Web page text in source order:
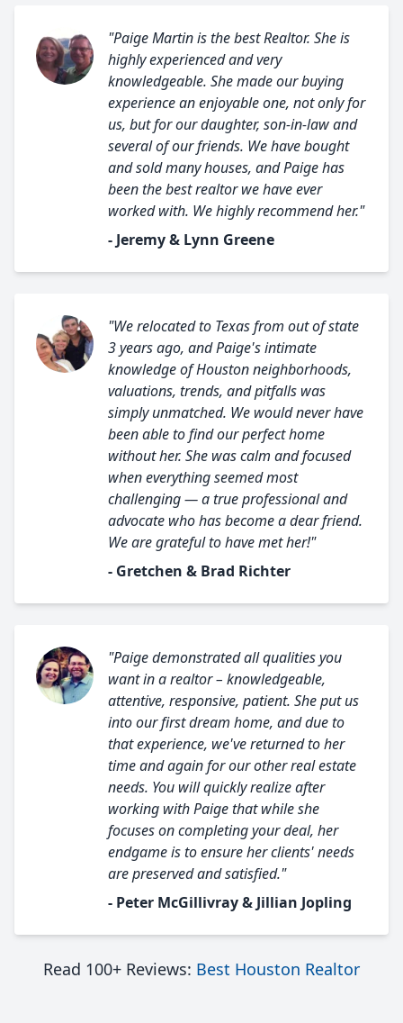
"Paige Martin is the best Realtor. She is
highly experienced and very
knowledgeable. She made our buying
experience an enjoyable one, not only for
us, but for our daughter, son-in-law and
several of our friends. We have bought
and sold many houses, and Paige has
been the best realtor we have ever
worked with. We highly recommend her."
- Jeremy & Lynn Greene
"We relocated to Texas from out of state
3 years ago, and Paige's intimate
knowledge of Houston neighborhoods,
valuations, trends, and pitfalls was
simply unmatched. We would never have
been able to find our perfect home
without her. She was calm and focused
when everything seemed most
challenging — a true professional and
advocate who has become a dear friend.
We are grateful to have met her!"
- Gretchen & Brad Richter
"Paige demonstrated all qualities you
want in a realtor – knowledgeable,
attentive, responsive, patient. She put us
into our first dream home, and due to
that experience, we've returned to her
time and again for our other real estate
needs. You will quickly realize after
working with Paige that while she
focuses on completing your deal, her
endgame is to ensure her clients' needs
are preserved and satisfied."
- Peter McGillivray & Jillian Jopling
Read 100+ Reviews: Best Houston Realtor